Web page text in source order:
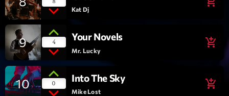
Archives
septembre 2025
janvier 2025
janvier 2024
Kat Dj
9 4 Your Novels
Mr. Lucky
add_shopping_cart
10 0 Into The Sky
Mike Lost
add_shopping_cart